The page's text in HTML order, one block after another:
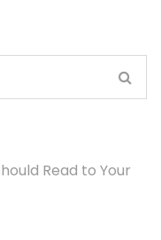
Read to Your